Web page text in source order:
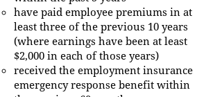
have paid employee premiums in at
least three of the previous 10 years
(where earnings have been at least
$2,000 in each of those years)
received the employment insurance
emergency response benefit within